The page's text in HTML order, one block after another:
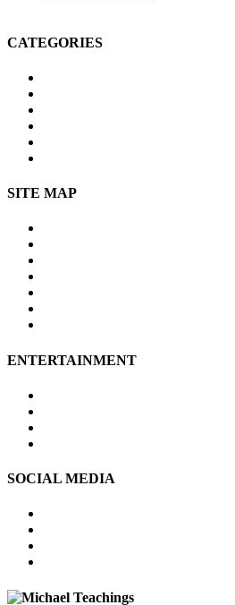
CATEGORIES
SITE MAP
ENTERTAINMENT
SOCIAL MEDIA